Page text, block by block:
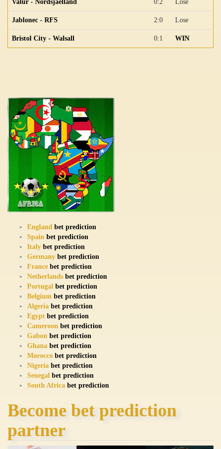
Valur - Nordsjaelland 0:2 Lose
Jablonec - RFS 2:0 Lose
Bristol City - Walsall 0:1 WIN
England bet prediction
Spain bet prediction
Italy bet prediction
Germany bet prediction
France bet prediction
Netherlands bet prediction
Portugal bet prediction
Belgium bet prediction
Algeria bet prediction
Egypt bet prediction
Cameroon bet prediction
Gabon bet prediction
Ghana bet prediction
Morocco bet prediction
Nigeria bet prediction
Senegal bet prediction
South Africa bet prediction
Become bet prediction
partner